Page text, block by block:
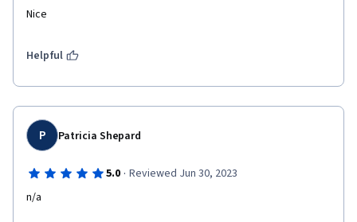
Nice
Helpful
P Patricia Shepard
5.0 · Reviewed Jun 30, 2023
n/a